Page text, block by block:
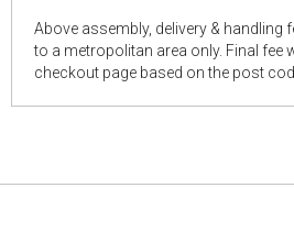
Above assembly, delivery & handling
to a metropolitan area only. Final fee
checkout page based on the post